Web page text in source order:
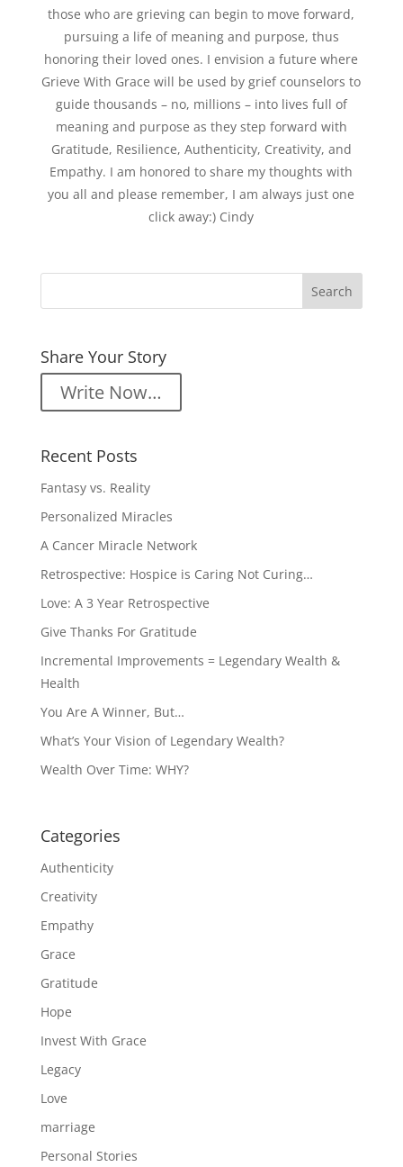
those who are grieving can begin to move forward,
pursuing a life of meaning and purpose, thus
honoring their loved ones. I envision a future where
Grieve With Grace will be used by grief counselors to
guide thousands – no, millions – into lives full of
meaning and purpose as they step forward with
Gratitude, Resilience, Authenticity, Creativity, and
Empathy. I am honored to share my thoughts with
you all and please remember, I am always just one
click away:) Cindy
Share Your Story
Write Now…
Recent Posts
Fantasy vs. Reality
Personalized Miracles
A Cancer Miracle Network
Retrospective: Hospice is Caring Not Curing…
Love: A 3 Year Retrospective
Give Thanks For Gratitude
Incremental Improvements = Legendary Wealth &
Health
You Are A Winner, But…
What’s Your Vision of Legendary Wealth?
Wealth Over Time: WHY?
Categories
Authenticity
Creativity
Empathy
Grace
Gratitude
Hope
Invest With Grace
Legacy
Love
marriage
Personal Stories